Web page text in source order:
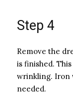
Step 4
Remove the
is finished.
wrinkling. Iron
needed.